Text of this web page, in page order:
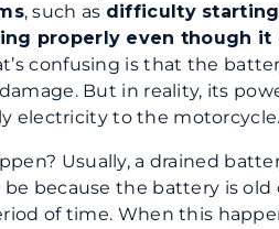
, such as difficulty starting
properly even though
confusing is that the
But in reality, its
electricity to the motorcycle.
Usually, a drained
because the battery is old
of time. When this